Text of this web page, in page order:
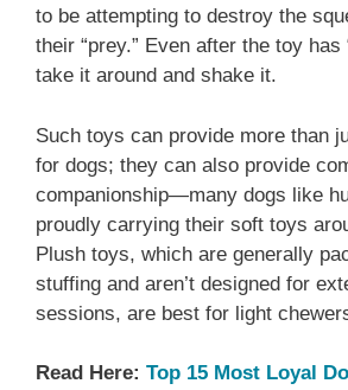
to be attempting to destroy the
their “prey.” Even after the toy has
take it around and shake it.
Such toys can provide more than
for dogs; they can also provide
companionship—many dogs like
proudly carrying their soft toys
Plush toys, which are generally
stuffing and aren’t designed for
sessions, are best for light
Read Here: Top 15 Most Loyal